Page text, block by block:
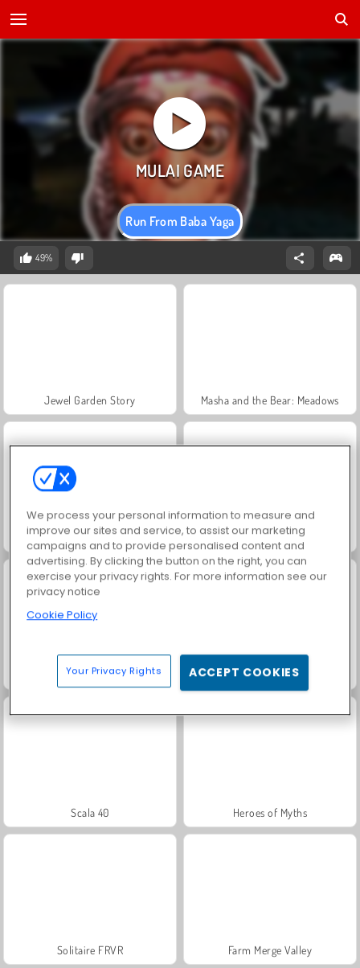
Run From Baba Yaga
49%
Jewel Garden Story Masha and the Bear: Meadows
Juice Merge Grand Mahjong Connect
Trollface Quest: USA 2
Scala 40 Heroes of Myths
Solitaire FRVR Farm Merge Valley
We process your personal information to measure and
improve our sites and service, to assist our marketing
campaigns and to provide personalised content and
advertising. By clicking the button on the right, you can
exercise your privacy rights. For more information see our
privacy notice
Cookie Policy
Your Privacy Rights ACCEPT COOKIES